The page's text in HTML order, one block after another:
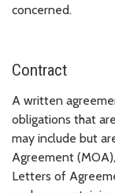
concerned.
Contract
A written
obligations that
may include but
Agreement
Letters of